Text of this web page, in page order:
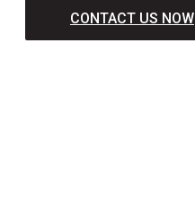
CONTACT US NOW